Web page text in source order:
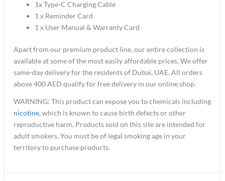
1x Type-C Charging Cable
1 x Reminder Card
1 x User Manual & Warranty Card
Apart from our premium product line, our entire collection is
available at some of the most easily affordable prices. We offer
same-day delivery for the residents of Dubai, UAE. All orders
above 400 AED qualify for free delivery in our online shop.
WARNING: This product can expose you to chemicals including
nicotine, which is known to cause birth defects or other
reproductive harm. Products sold on this site are intended for
adult smokers. You must be of legal smoking age in your
territory to purchase products.